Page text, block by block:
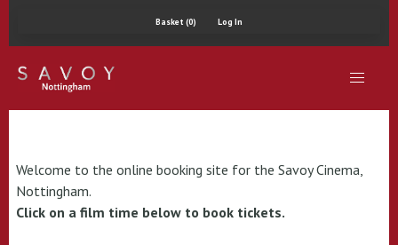
Basket (0) Log In
Welcome to the online booking site for the Savoy Cinema,
Nottingham.
Click on a film time below to book tickets.